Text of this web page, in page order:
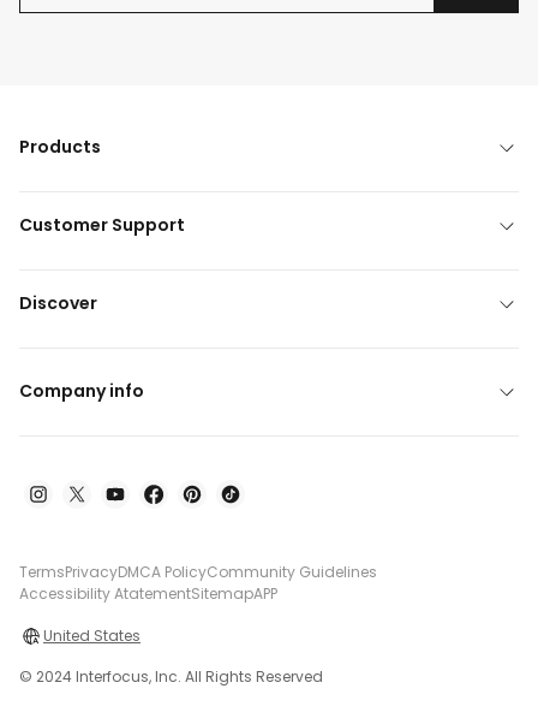
Products
Customer Support
Discover
Company info
TermsPrivacyDMCA PolicyCommunity Guidelines
Accessibility AtatementSitemapAPP
United States
© 2024 Interfocus, Inc. All Rights Reserved